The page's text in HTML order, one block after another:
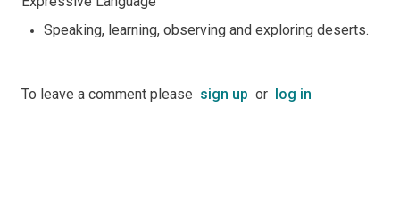
Speaking, learning, observing and exploring deserts.
To leave a comment please sign up or log in